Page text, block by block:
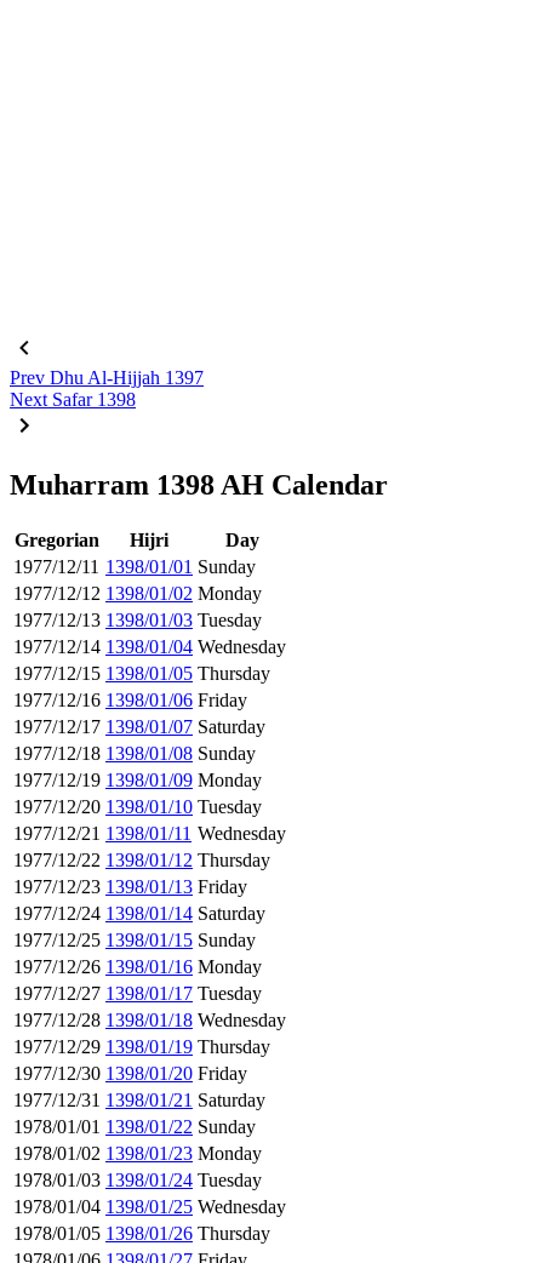
Prev Dhu Al-Hijjah 1397
Next Safar 1398
Muharram 1398 AH Calendar
Gregorian Hijri
Day
1977/12/11 1398/01/01 Sunday
1977/12/12 1398/01/02 Monday
1977/12/13 1398/01/03 Tuesday
1977/12/14 1398/01/04 Wednesday
1977/12/15 1398/01/05 Thursday
1977/12/16 1398/01/06 Friday
1977/12/17 1398/01/07 Saturday
1977/12/18 1398/01/08 Sunday
1977/12/19 1398/01/09 Monday
1977/12/20 1398/01/10 Tuesday
1977/12/21 1398/01/11 Wednesday
1977/12/22 1398/01/12 Thursday
1977/12/23 1398/01/13 Friday
1977/12/24 1398/01/14 Saturday
1977/12/25 1398/01/15 Sunday
1977/12/26 1398/01/16 Monday
1977/12/27 1398/01/17 Tuesday
1977/12/28 1398/01/18 Wednesday
1977/12/29 1398/01/19 Thursday
1977/12/30 1398/01/20 Friday
1977/12/31 1398/01/21 Saturday
1978/01/01 1398/01/22 Sunday
1978/01/02 1398/01/23 Monday
1978/01/03 1398/01/24 Tuesday
1978/01/04 1398/01/25 Wednesday
1978/01/05 1398/01/26 Thursday